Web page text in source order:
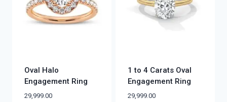
Oval Halo
Engagement Ring
29,999.00
1 to 4 Carats Oval
Engagement Ring
29,999.00